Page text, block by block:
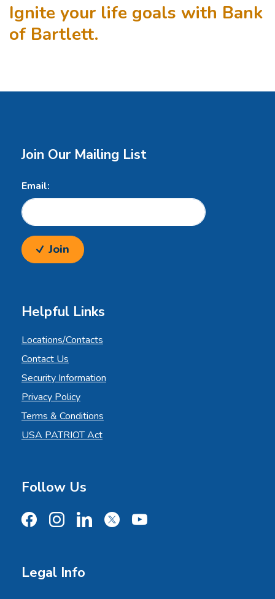
Ignite your life goals with Bank
of Bartlett.
Join Our Mailing List
Email:
Join
Helpful Links
Locations/Contacts
Contact Us
Security Information
Privacy Policy
Terms & Conditions
USA PATRIOT Act
Follow Us
Legal Info